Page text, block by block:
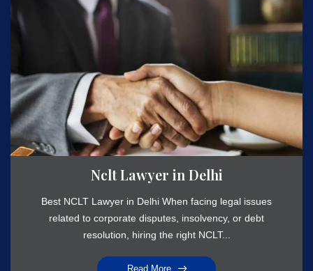
Nclt Lawyer in Delhi
Best NCLT Lawyer in Delhi When facing legal issues
related to corporate disputes, insolvency, or debt
resolution, hiring the right NCLT...
Read More